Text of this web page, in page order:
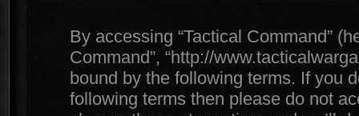
By accessing “Tactical Command”
Command”, “http://
bound by the following terms. If you
following terms then please do not